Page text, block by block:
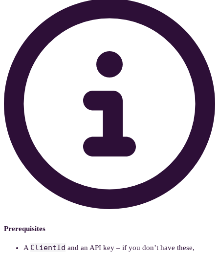
Prerequisites
A ClientId and an API key – if you don’t have these,